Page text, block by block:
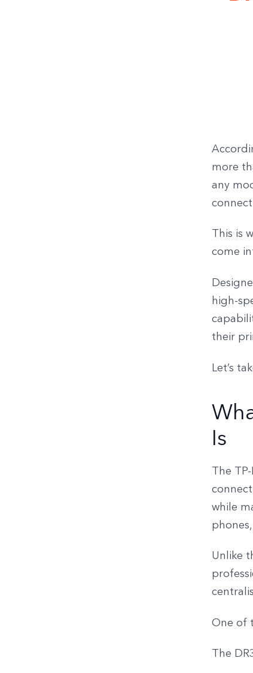
more
any
This is
come
high-
their
Let’s
Is
The
while
Unlike
One of
The